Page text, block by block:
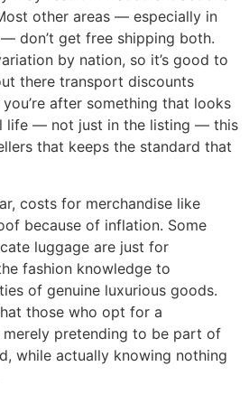
other areas — especially in
don’t get free shipping both.
by nation, so it’s good to
there transport discounts
after something that looks
life — not just in the listing — this
that keeps the standard that
costs for merchandise like
because of inflation. Some
luggage are just for
fashion knowledge to
of genuine luxurious goods.
those who opt for a
pretending to be part of
while actually knowing nothing